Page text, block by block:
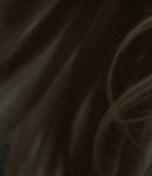
Her RIMOWA
all the stories
and dent